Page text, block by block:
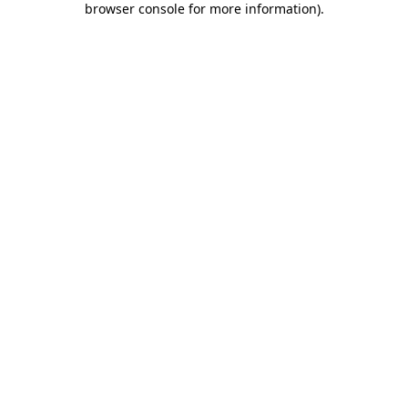
browser console for more information).